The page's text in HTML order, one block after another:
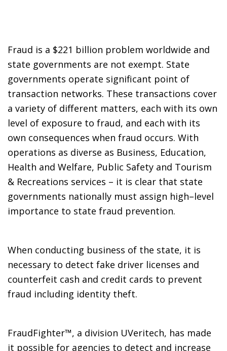
Fraud is a $221 billion problem worldwide and
state governments are not exempt. State
governments operate significant point of
transaction networks. These transactions cover
a variety of different matters, each with its own
level of exposure to fraud, and each with its
own consequences when fraud occurs. With
operations as diverse as Business, Education,
Health and Welfare, Public Safety and Tourism
& Recreations services – it is clear that state
governments nationally must assign high–level
importance to state fraud prevention.
When conducting business of the state, it is
necessary to detect fake driver licenses and
counterfeit cash and credit cards to prevent
fraud including identity theft.
FraudFighter™, a division UVeritech, has made
it possible for agencies to detect and increase